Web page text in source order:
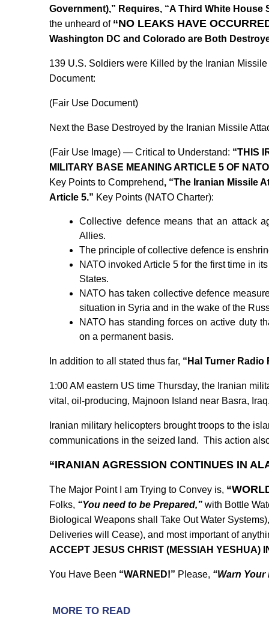
Government),” Requires, “A Third White House
the unheard of “NO LEAKS HAVE
Washington DC and Colorado are Both
139 U.S. Soldiers were Killed by the Iranian
Document:
(Fair Use Document)
Next the Base Destroyed by the Iranian Missile
(Fair Use Image) — Critical to Understand: “THIS
MILITARY BASE MEANING ARTICLE 5 OF
Key Points to Comprehend, “The Iranian Missile
Article 5.” Key Points (NATO Charter):
Collective defence means that an attack
Allies.
The principle of collective defence is
NATO invoked Article 5 for the first time in
States.
NATO has taken collective defence
situation in Syria and in the wake of the
NATO has standing forces on active duty
on a permanent basis.
In addition to all stated thus far, “Hal Turner Radio
1:00 AM eastern US time Thursday, the Iranian
vital, oil-producing, Majnoon Island near Basra,
Iranian military helicopters brought troops to the
communications in the seized land. This action
“IRANIAN AGRESSION CONTINUES IN
The Major Point I am Trying to Convey is,
Folks, “You need to be Prepared,” with Bottle
Biological Weapons shall Take Out Water
Deliveries will Cease), and most important of
ACCEPT JESUS CHRIST (MESSIAH YESHUA)
You Have Been “WARNED!” Please, “Warn Your
MORE TO READ